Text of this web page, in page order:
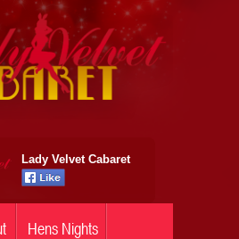
Lady Velvet Cabaret
Hens Nights